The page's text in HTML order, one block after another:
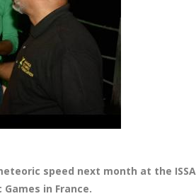
speed next month at the
in France.